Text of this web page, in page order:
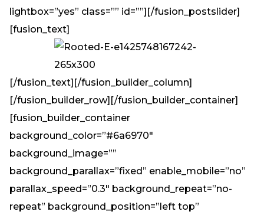
lightbox=”yes” class=”” id=””][/fusion_postslider]
[fusion_text]
[/fusion_text][/fusion_builder_column]
[/fusion_builder_row][/fusion_builder_container]
[fusion_builder_container
background_color=”#6a6970″
background_image=””
background_parallax=”fixed” enable_mobile=”no”
parallax_speed=”0.3″ background_repeat=”no-
repeat” background_position=”left top”